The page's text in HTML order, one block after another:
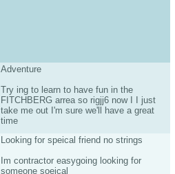
Adventure
Try ing to learn to have fun in the
FITCHBERG arrea so rigjj6 now I I just
take me out I'm sure we'll have a great
time
Looking for speical friend no strings
Im contractor easygoing looking for
someone soeical